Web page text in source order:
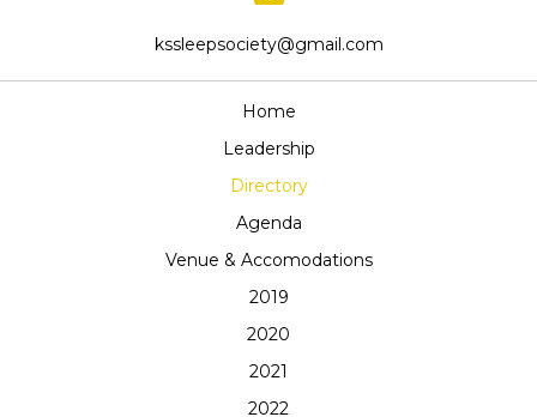
kssleepsociety@gmail.com
Home
Leadership
Directory
Agenda
Venue & Accomodations
2019
2020
2021
2022